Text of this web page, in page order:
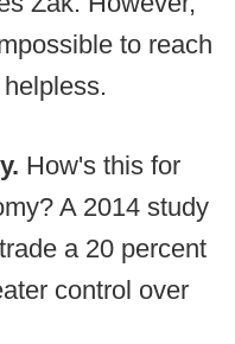
to reach
How's this for
A 2014 study
a 20 percent
control over